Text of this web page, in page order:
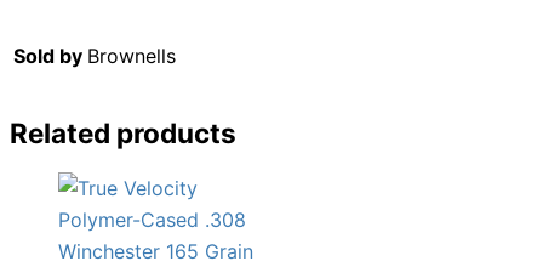
Sold by Brownells
Related products